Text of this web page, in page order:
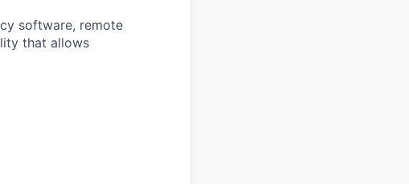
software, remote
that allows